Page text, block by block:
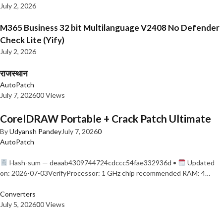
July 2, 2026
M365 Business 32 bit Multilanguage V2408 No Defender
Check Lite (Yify)
July 2, 2026
राजस्थान
AutoPatch
July 7, 202600 Views
CorelDRAW Portable + Crack Patch Ultimate
ByUdyansh PandeyJuly 7, 20260
AutoPatch
Hash-sum — deaab4309744724cdccc54fae332936d •
Updated
on: 2026-07-03VerifyProcessor: 1 GHz chip recommended RAM: 4…
Converters
July 5, 202600 Views